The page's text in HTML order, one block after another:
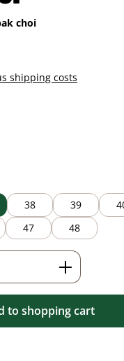
choi
shipping costs
38 39
47 48
Enter
to shopping cart